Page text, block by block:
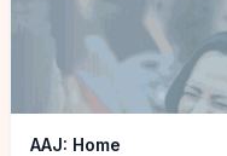
AAJ: Home